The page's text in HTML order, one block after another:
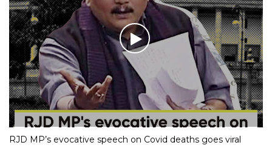
RJD MP’s evocative speech on Covid deaths goes viral